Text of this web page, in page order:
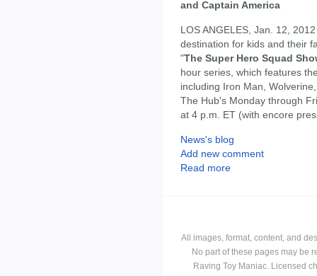
and Captain America
LOS ANGELES, Jan. 12,
destination for kids and their
"The Super Hero Squad
hour series, which features
including Iron Man,
The Hub's Monday through
at 4 p.m. ET (with encore
News's blog
Add new comment
Read more
All images, format, content, and
No part of these pages may be
Raving Toy Maniac. Licensed